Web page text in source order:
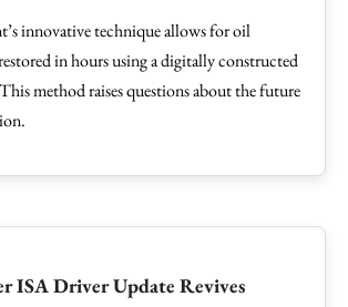
innovative technique allows for oil
in hours using a digitally constructed
method raises questions about the future
ISA Driver Update Revives